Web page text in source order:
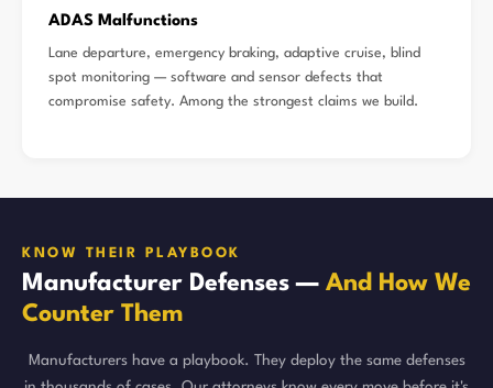
ADAS Malfunctions
Lane departure, emergency braking, adaptive cruise, blind
spot monitoring — software and sensor defects that
compromise safety. Among the strongest claims we build.
KNOW THEIR PLAYBOOK
Manufacturer Defenses — And How We
Counter Them
Manufacturers have a playbook. They deploy the same defenses